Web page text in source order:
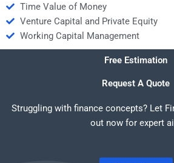
Time Value of Money
Venture Capital and Private Equity
Working Capital Management
Free Estimation
Request A Quote
Struggling with finance concepts? Let
out now for expert